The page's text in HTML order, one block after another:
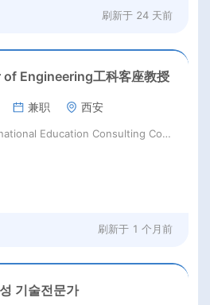
刷新于 24 天前
Engineering工科客座教授
兼职 西安
Beijing Youpeng International Education Consulting Co., Ltd
刷新于 1 个月前
기술전문가